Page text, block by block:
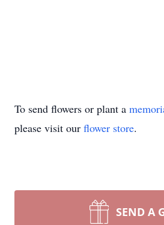
To send flowers or plant a
please visit our flower store.
SEND A